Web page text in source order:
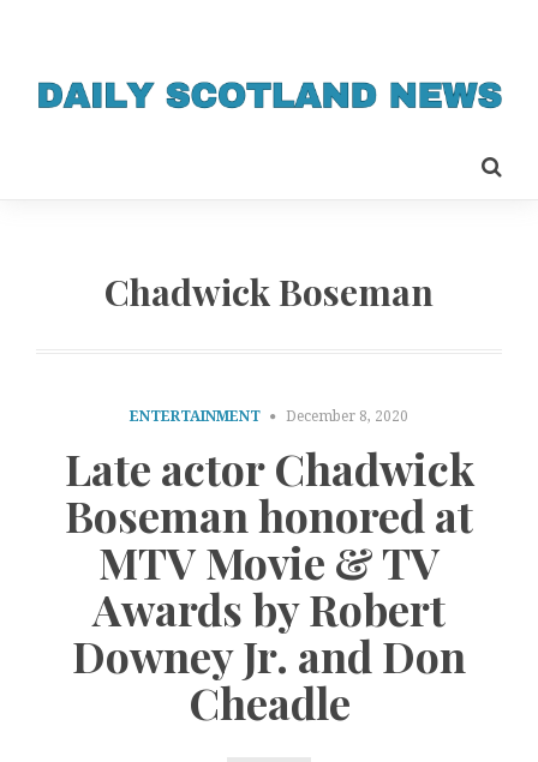
Chadwick Boseman
ENTERTAINMENT December 8, 2020
Late actor Chadwick
Boseman honored at
MTV Movie & TV
Awards by Robert
Downey Jr. and Don
Cheadle